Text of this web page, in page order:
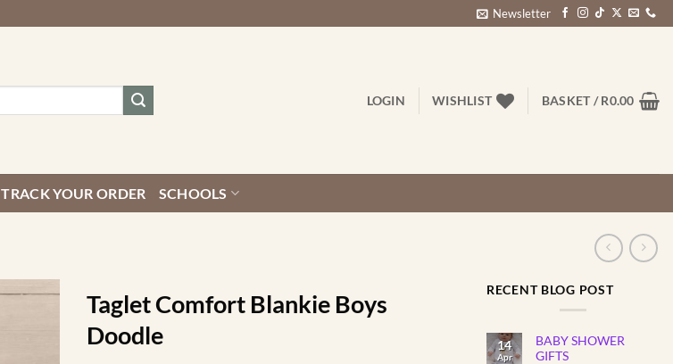
Newsletter
LOGIN WISHLIST BASKET /R0.00
TRACK YOUR ORDER SCHOOLS
Taglet Comfort Blankie Boys
Doodle
RECENT BLOG POST
14
Apr
BABY SHOWER
GIFTS